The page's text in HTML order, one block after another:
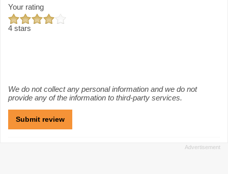
Your rating
4 stars
We do not collect any personal information and we do not
provide any of the information to third-party services.